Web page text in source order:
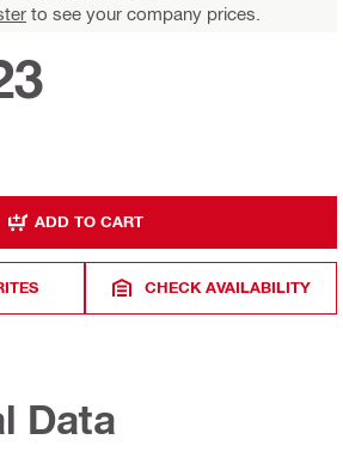
to see your company prices.
ADD TO CART
CHECK AVAILABILITY
Data